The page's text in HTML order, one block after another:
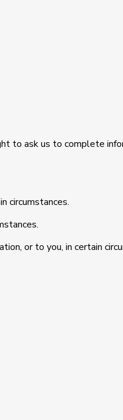
to ask us to complete
circumstances.
or to you, in certain